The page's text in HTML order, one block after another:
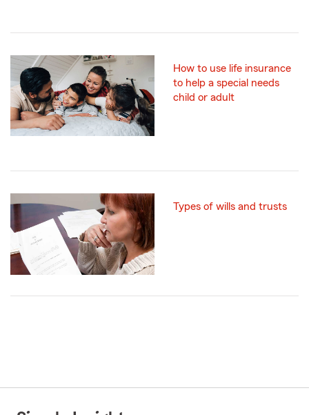
How to use life insurance
to help a special needs
child or adult
Types of wills and trusts